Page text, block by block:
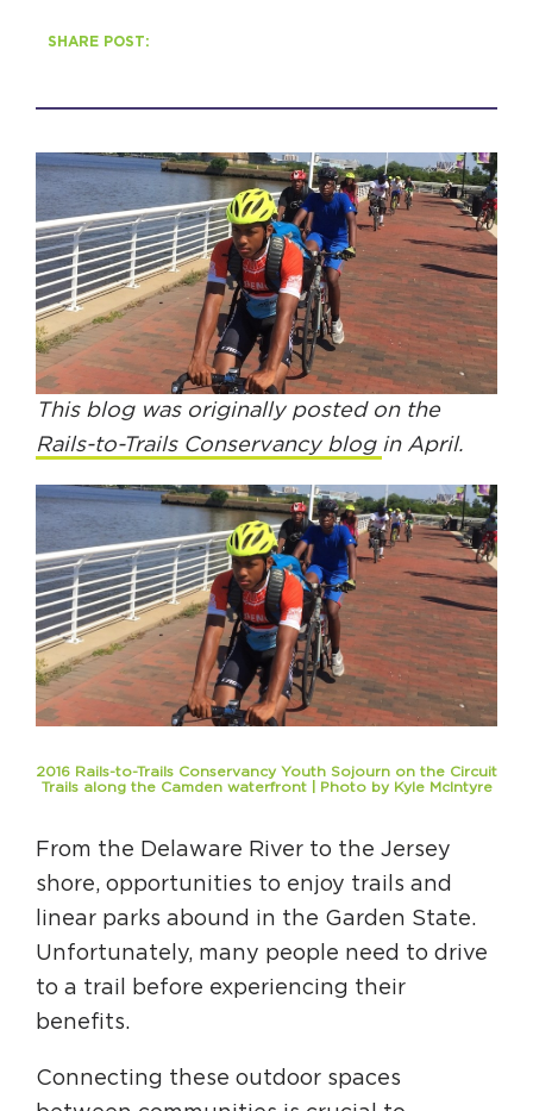
#ONTHECIRCUIT
Get Involved
Events
The Circuit Trails Blog
Press Room
Coalition Members
Coalition Partners
Community Grant Program
Circuit Trails Status Map
Sign Up for Newsletter
Resource Library
SHARE POST:
This blog was originally posted on the
Rails-to-Trails Conservancy blog in April.
2016 Rails-to-Trails Conservancy Youth Sojourn on the Circuit
Trails along the Camden waterfront | Photo by Kyle McIntyre
From the Delaware River to the Jersey
shore, opportunities to enjoy trails and
linear parks abound in the Garden State.
Unfortunately, many people need to drive
to a trail before experiencing their
benefits.
Connecting these outdoor spaces